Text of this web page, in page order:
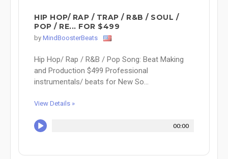
HIP HOP/ RAP / TRAP / R&B / SOUL /
POP / RE... FOR $499
by MindBoosterBeats
Hip Hop/ Rap / R&B / Pop Song: Beat Making
and Production $499 Professional
instrumentals/ beats for New So...
View Details »
00:00